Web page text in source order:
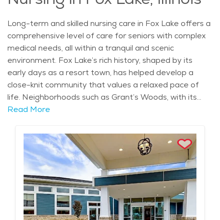
Long-term and skilled nursing care in Fox Lake offers a
comprehensive level of care for seniors with complex
medical needs, all within a tranquil and scenic
environment. Fox Lake’s rich history, shaped by its
early days as a resort town, has helped develop a
close-knit community that values a relaxed pace of
life. Neighborhoods such as Grant’s Woods, with its
peaceful surroundings and access to the Fox River,
medical care while enjoying a beautiful setting. With a
range of healthcare services available nearby, seniors
in need of long-term care can access the best possible
care while remaining in a familiar environment. Long-
term and skilled nursing facilities in Fox Lake are
equipped to provide both medical and personal care
to seniors with serious health conditions, including
Read More